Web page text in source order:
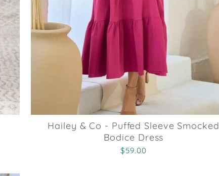
Hailey & Co - Puffed Sleeve Smocked
Bodice Dress
$59.00